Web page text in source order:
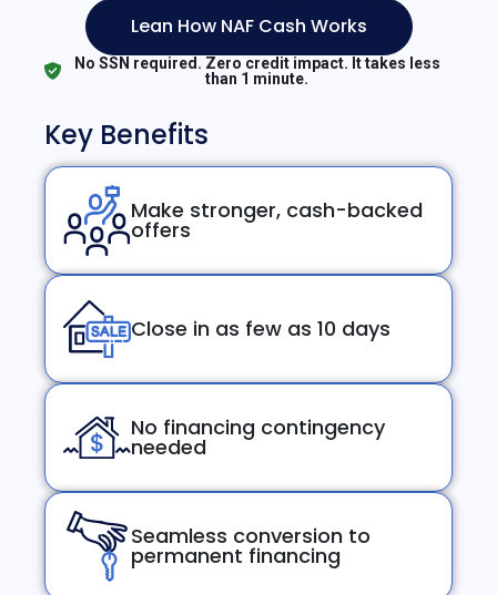
Lean How NAF Cash Works
No SSN required. Zero credit impact. It takes less
than 1 minute.
Key Benefits
Make stronger, cash-backed
offers
Close in as few as 10 days
No financing contingency
needed
Seamless conversion to
permanent financing